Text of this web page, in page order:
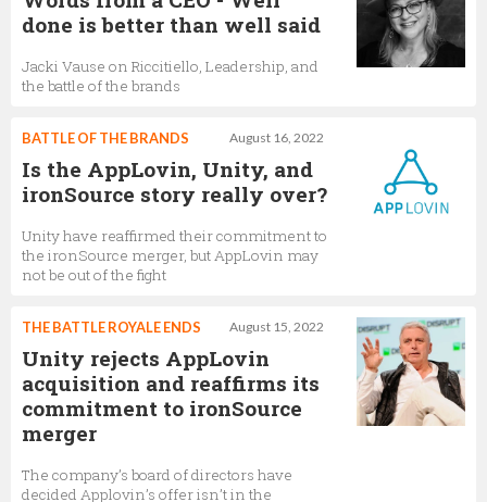
done is better than well said
Jacki Vause on Riccitiello, Leadership, and
the battle of the brands
August 16, 2022
BATTLE OF THE BRANDS
Is the AppLovin, Unity, and
ironSource story really over?
Unity have reaffirmed their commitment to
the ironSource merger, but AppLovin may
not be out of the fight
August 15, 2022
THE BATTLE ROYALE ENDS
Unity rejects AppLovin
acquisition and reaffirms its
commitment to ironSource
merger
The company’s board of directors have
decided Applovin’s offer isn’t in the